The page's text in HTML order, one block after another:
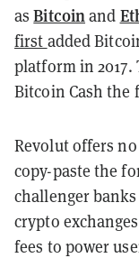
asBitcoin and
first added
platform in 2017.
Bitcoin Cash the
Revolut offers
copy-paste the
challenger
crypto
fees to power